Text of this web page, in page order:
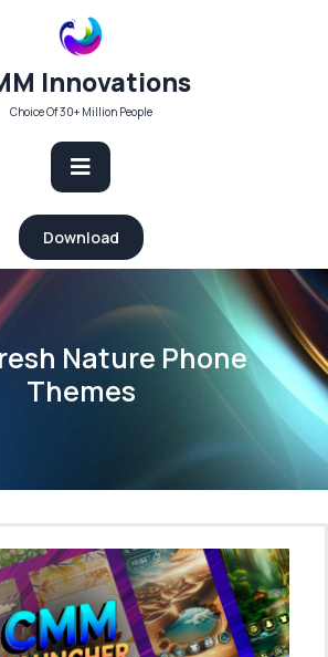
Innovations
Choice Of 30+ Million People
Open
Button
Download
Nature Phone
Themes